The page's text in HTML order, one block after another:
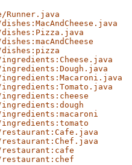
Runner.java
restaurant:cafe
restaurant:chef